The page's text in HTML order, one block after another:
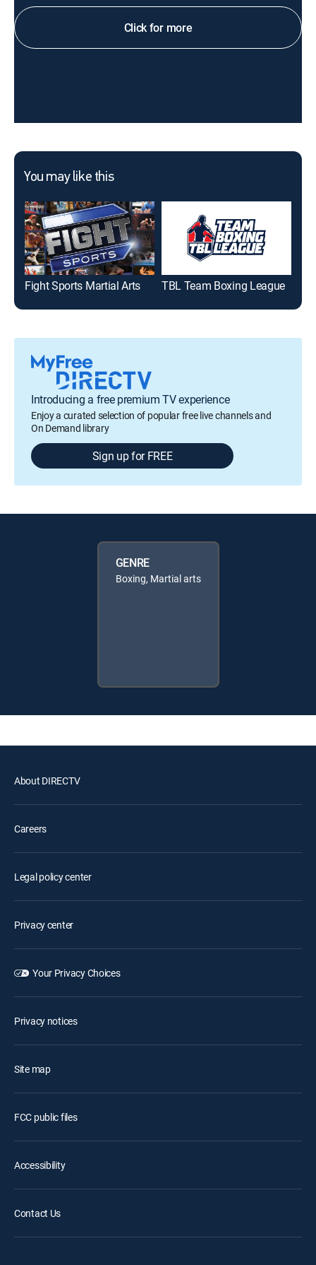
Click for more
You may like this
Fight Sports Martial Arts TBL Team Boxing League
Introducing a free premium TV experience
Enjoy a curated selection of popular free live channels and
On Demand library
Sign up for FREE
GENRE
Boxing, Martial arts
About DIRECTV
Careers
Legal policy center
Privacy center
Your Privacy Choices
Privacy notices
Site map
FCC public files
Accessibility
Contact Us